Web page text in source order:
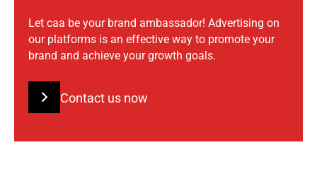
Let caa be your brand ambassador! Advertising on
our platforms is an effective way to promote your
brand and achieve your growth goals.
Contact us now